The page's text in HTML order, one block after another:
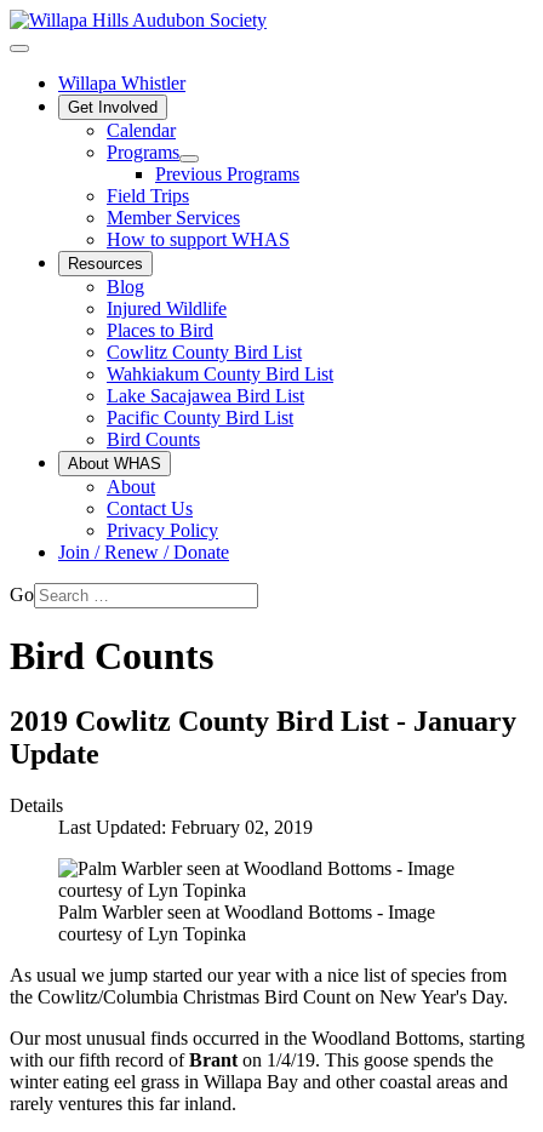
Willapa Whistler
Get Involved
Calendar
Programs
Previous Programs
Field Trips
Member Services
How to support WHAS
Resources
Blog
Injured Wildlife
Places to Bird
Cowlitz County Bird List
Wahkiakum County Bird List
Lake Sacajawea Bird List
Pacific County Bird List
Bird Counts
About WHAS
About
Contact Us
Privacy Policy
Join / Renew / Donate
Go
Bird Counts
2019 Cowlitz County Bird List - January
Update
Details
Last Updated: February 02, 2019
Palm Warbler seen at Woodland Bottoms - Image
courtesy of Lyn Topinka
As usual we jump started our year with a nice list of species from
the Cowlitz/Columbia Christmas Bird Count on New Year's Day.
Our most unusual finds occurred in the Woodland Bottoms, starting
with our fifth record ofBrant on 1/4/19. This goose spends the
winter eating eel grass in Willapa Bay and other coastal areas and
rarely ventures this far inland.